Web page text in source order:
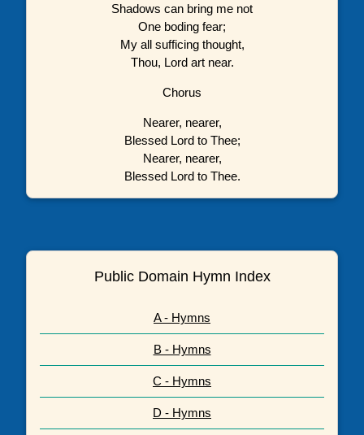
Shadows can bring me not
One boding fear;
My all sufficing thought,
Thou, Lord art near.
Chorus
Nearer, nearer,
Blessed Lord to Thee;
Nearer, nearer,
Blessed Lord to Thee.
Public Domain Hymn Index
A - Hymns
B - Hymns
C - Hymns
D - Hymns